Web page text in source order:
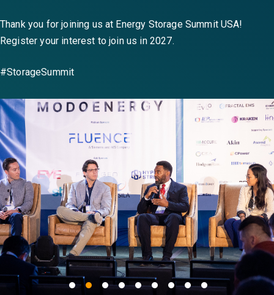
Thank you for joining us at Energy Storage Summit USA!
Register your interest to join us in 2027.
#StorageSummit